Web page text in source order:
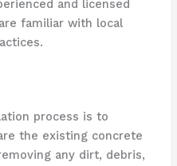
and licensed
familiar with local
process is to
the existing concrete
any dirt, debris,